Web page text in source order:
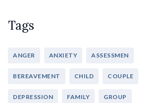
Tags
ANGER ANXIETY ASSESSMEN
BEREAVEMENT CHILD COUPLE
DEPRESSION FAMILY GROUP